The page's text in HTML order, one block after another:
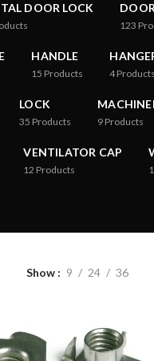
DOOR LOCK
123
HANDLE
15 Products 4Products
LOCK
35 Products 9 Products
VENTILATOR CAP
12 Products
Show 9 24 36